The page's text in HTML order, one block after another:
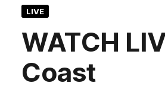
LIVE
WATCH
Coast